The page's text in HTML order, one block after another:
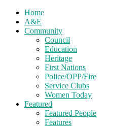
Home
A&E
Community
Council
Education
Heritage
First Nations
Police/OPP/Fire
Service Clubs
Women Today
Featured
Featured People
Features